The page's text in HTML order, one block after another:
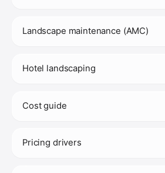
Landscape maintenance (AMC)
Hotel landscaping
Cost guide
Pricing drivers